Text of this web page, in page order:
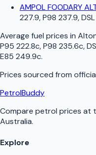
AMPOL FOODARY
227.9, P98 237.9,
Average fuel prices in
P95 222.8c, P98 235.6c,
E85 249.9c.
Prices sourced from
PetrolBuddy
Compare petrol prices at
Australia.
Explore